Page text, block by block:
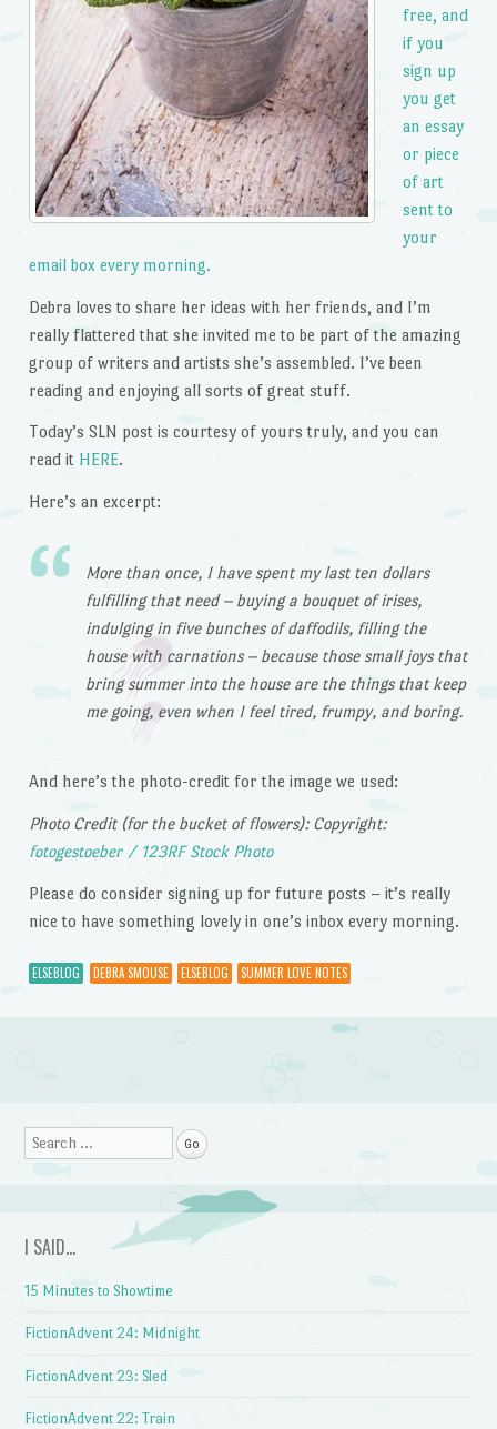
free, and
if you
sign up
you get
an essay
or piece
of art
sent to
your
email box every morning.
Debra loves to share her ideas with her friends, and I’m
really flattered that she invited me to be part of the amazing
group of writers and artists she’s assembled. I’ve been
reading and enjoying all sorts of great stuff.
Today’s SLN post is courtesy of yours truly, and you can
read it HERE.
Here’s an excerpt:
More than once, I have spent my last ten dollars
fulfilling that need – buying a bouquet of irises,
indulging in five bunches of daffodils, filling the
house with carnations – because those small joys that
bring summer into the house are the things that keep
me going, even when I feel tired, frumpy, and boring.
And here’s the photo-credit for the image we used:
Photo Credit (for the bucket of flowers): Copyright:
fotogestoeber / 123RF Stock Photo
Please do consider signing up for future posts – it’s really
nice to have something lovely in one’s inbox every morning.
ELSEBLOG DEBRA SMOUSE ELSEBLOG SUMMER LOVE NOTES
Post navigation
Search
I SAID…
15 Minutes to Showtime
FictionAdvent 24: Midnight
FictionAdvent 23: Sled
FictionAdvent 22: Train